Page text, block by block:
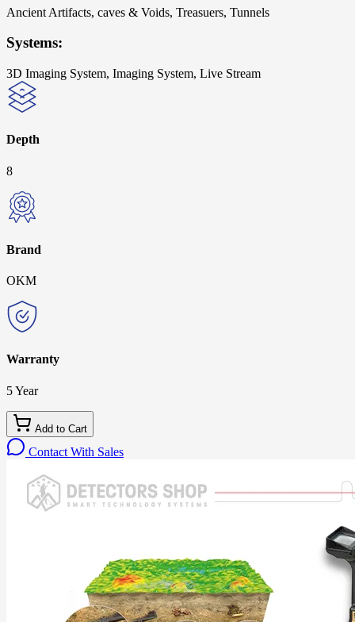
Ancient Artifacts, caves & Voids, Treasuers, Tunnels
Systems:
3D Imaging System, Imaging System, Live Stream
Depth
8
Brand
OKM
Warranty
5 Year
Add to Cart
Contact With Sales